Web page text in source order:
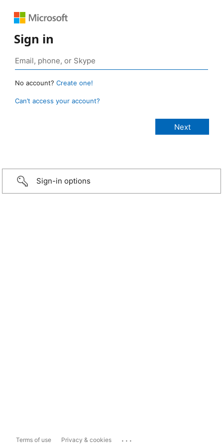
Sign in
No account? Create one!
Can’t access your account?
Sign-in options
Terms of use Privacy & cookies ...